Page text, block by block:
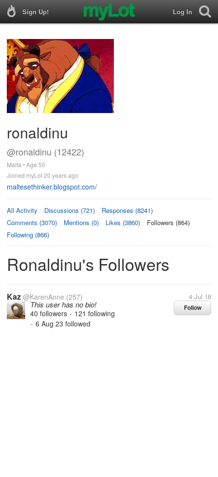
Sign Up! Log In
ronaldinu
@ronaldinu (12422)
Malta • Age 55
Joined myLot 20 years ago
maltesethinker.blogspot.com/
All Activity Discussions (721)
Responses (8241)
Comments (3070)
Mentions (0) Likes (3860)
Followers (864)
Following (866)
Ronaldinu's Followers
Kaz @KarenAnne (257) 4 Jul 18
Follow
This user has no bio!
40 followers • 121 following
• 6 Aug 23 followed